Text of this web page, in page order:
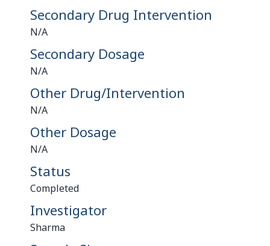
Secondary Drug Intervention
N/A
Secondary Dosage
N/A
Other Drug/Intervention
N/A
Other Dosage
N/A
Status
Completed
Investigator
Sharma